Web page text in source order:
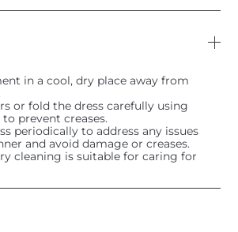
in a cool, dry place away from
or fold the dress carefully using
prevent creases.
periodically to address any issues
and avoid damage or creases.
cleaning is suitable for caring for